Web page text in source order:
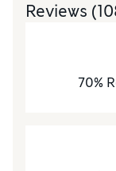
Reviews
70%